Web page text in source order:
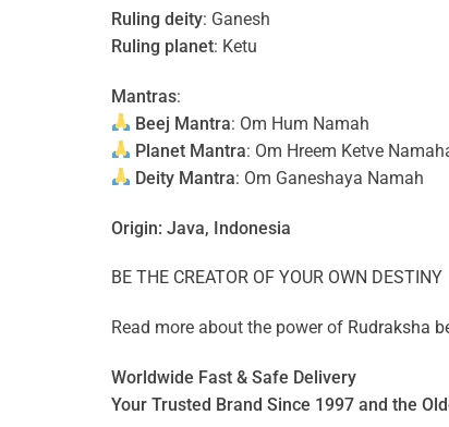
Ruling deity: Ganesh
Ruling planet: Ketu
Mantras:
Beej Mantra: Om Hum Namah
Planet Mantra: Om Hreem Ketve
Deity Mantra: Om Ganeshaya Namah
Origin: Java, Indonesia
BE THE CREATOR OF YOUR OWN DESTINY
Read more about the power of Rudraksha
Worldwide Fast & Safe Delivery
Your Trusted Brand Since 1997 and the